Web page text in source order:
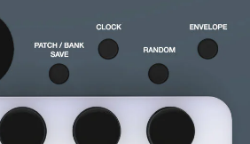
DELIVERY
ABOUT
DEALERS